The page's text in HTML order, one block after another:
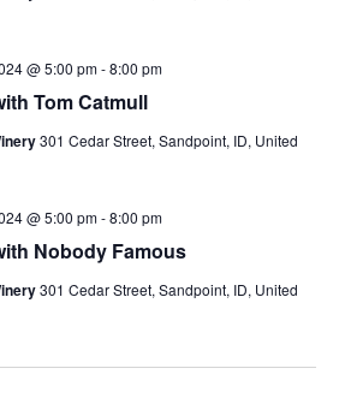
Tom Catmull
@ 5:00 pm-8:00 pm
301 Cedar Street, Sandpoint, ID, United
Nobody Famous
@ 5:00 pm-8:00 pm
301 Cedar Street, Sandpoint, ID, United